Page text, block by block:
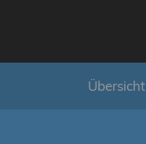
Übersicht